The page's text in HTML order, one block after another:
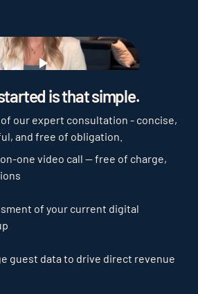
Play
is that simple.
our expert consultation - concise,
and free of obligation.
one video call — free of charge,
of your current digital
guest data to drive direct revenue